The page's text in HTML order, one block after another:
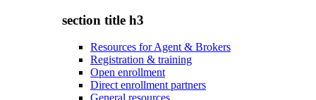
section title h3
Resources for Agent & Brokers
Registration & training
Open enrollment
Direct enrollment partners